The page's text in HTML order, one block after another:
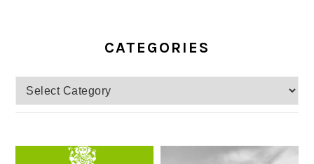
CATEGORIES
Categories